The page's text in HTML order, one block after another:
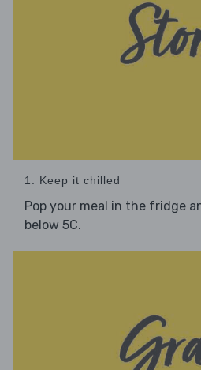
1. Keep it chilled
Pop your meal in the fridge
below 5C.